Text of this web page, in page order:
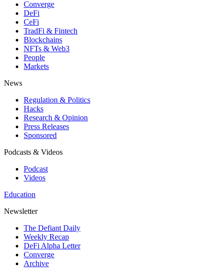
Converge
DeFi
CeFi
TradFi & Fintech
Blockchains
NFTs & Web3
People
Markets
News
Regulation & Politics
Hacks
Research & Opinion
Press Releases
Sponsored
Podcasts & Videos
Podcast
Videos
Education
Newsletter
The Defiant Daily
Weekly Recap
DeFi Alpha Letter
Converge
Archive